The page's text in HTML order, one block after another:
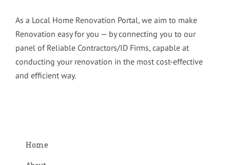
As a Local Home Renovation Portal, we aim to make
Renovation easy for you — by connecting you to our
panel of Reliable Contractors/ID Firms, capable at
conducting your renovation in the most cost-effective
and efficient way.
Home